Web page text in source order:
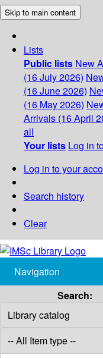
Skip to main content
Lists
Public lists New
(16 July 2026)
(16 June 2026)
(16 May 2026)
Arrivals (16 April
all
Your lists Log in
Log in to your
Search history
Clear
Navigation
Search: